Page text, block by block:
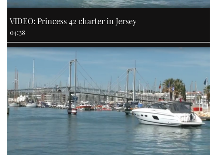
VIDEO: Princess 42 charter in Jersey
04:38